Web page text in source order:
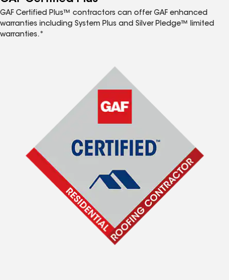
GAF Certified Plus™ contractors can offer GAF enhanced
warranties including System Plus and Silver Pledge™ limited
warranties.*